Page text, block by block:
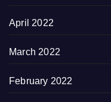
April 2022
March 2022
February 2022